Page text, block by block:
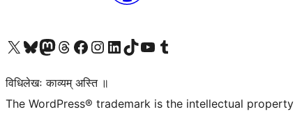
Visit our X (formerly Twitter) account
Visit our Bluesky account
Visit our Mastodon account
Visit our Threads account
Visit our Facebook page
Visit our Instagram account
Visit our LinkedIn account
Visit our TikTok account
Visit our YouTube channel
Visit our Tumblr account
विधिलेखः काव्यम् अस्ति ॥
The WordPress® trademark is the intellectual